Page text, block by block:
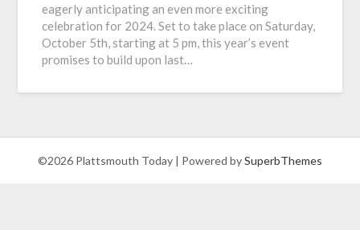
eagerly anticipating an even more exciting
celebration for 2024. Set to take place on Saturday,
October 5th, starting at 5 pm, this year’s event
promises to build upon last…
©2026 Plattsmouth Today | Powered bySuperbThemes